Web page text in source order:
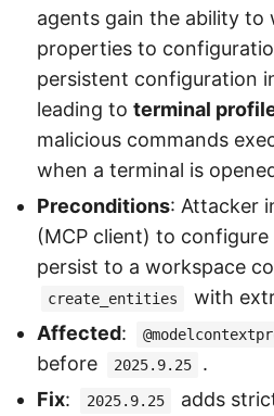
agents gain the ability to
properties to
persistent configuration
leading to terminal
malicious commands
when a terminal is
Preconditions: Attacker
(MCP client) to
persist to a workspace
create_entities
with
Affected:
before 2025.9.25
.
Fix: 2025.9.25
adds